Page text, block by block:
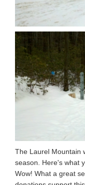
The Laurel Mountain
season. Here's what
Wow! What a great